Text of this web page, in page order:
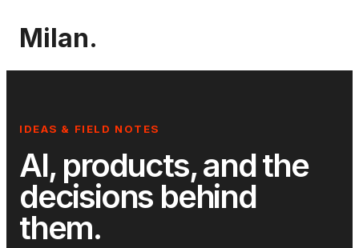
Milan.
IDEAS & FIELD NOTES
AI, products, and the
decisions behind
them.